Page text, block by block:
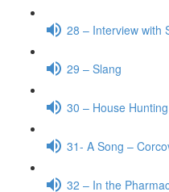
28 – Interview with
29 – Slang
30 – House Hunting
31- A Song –
32 – In the